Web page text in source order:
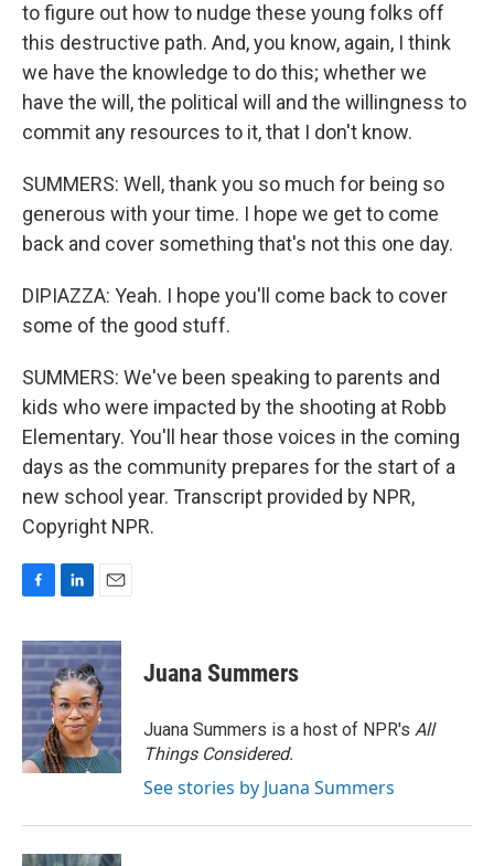
to figure out how to nudge these young folks off
this destructive path. And, you know, again, I think
we have the knowledge to do this; whether we
have the will, the political will and the willingness to
commit any resources to it, that I don't know.
SUMMERS: Well, thank you so much for being so
generous with your time. I hope we get to come
back and cover something that's not this one day.
DIPIAZZA: Yeah. I hope you'll come back to cover
some of the good stuff.
SUMMERS: We've been speaking to parents and
kids who were impacted by the shooting at Robb
Elementary. You'll hear those voices in the coming
days as the community prepares for the start of a
new school year. Transcript provided by NPR,
Copyright NPR.
c
e
b
o
o
k
n
k
e
d
I
n
a
i
l
Juana Summers
Juana Summers is a host of NPR's All
Things Considered.
See stories by Juana Summers